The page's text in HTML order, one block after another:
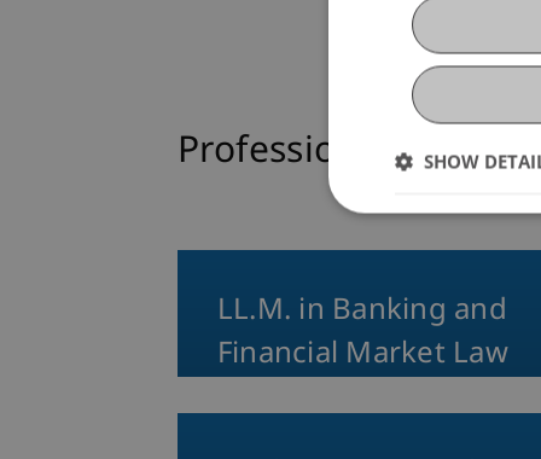
Professional
LL.M. in Banking and
Financial Market Law
SHOW